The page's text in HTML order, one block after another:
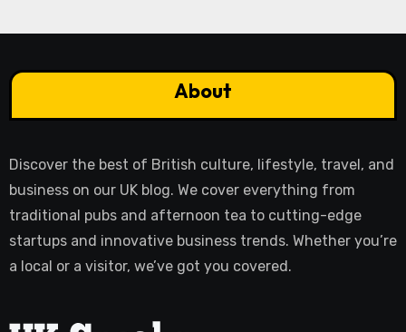
About
Discover the best of British culture, lifestyle, travel, and
business on our UK blog. We cover everything from
traditional pubs and afternoon tea to cutting-edge
startups and innovative business trends. Whether you’re
a local or a visitor, we’ve got you covered.